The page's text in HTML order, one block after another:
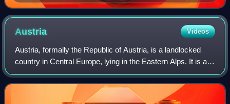
Austria Videos
Austria, formally the Republic of Austria, is a landlocked
country in Central Europe, lying in the Eastern Alps. It is a
federation of nine states, of which the capital Vienna is the
most populous cit